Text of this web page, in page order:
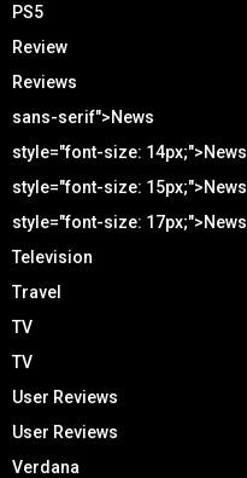
PS5
Review
Reviews
sans-serif">News
style="font-size: 14px;">News
style="font-size: 15px;">News
style="font-size: 17px;">News
Television
Travel
TV
TV
User Reviews
User Reviews
Verdana